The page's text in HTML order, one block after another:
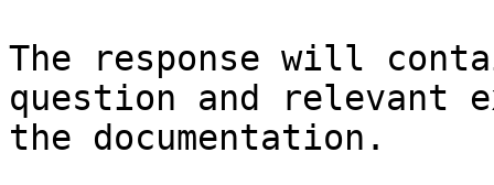
The response will
question and relevant
the documentation.